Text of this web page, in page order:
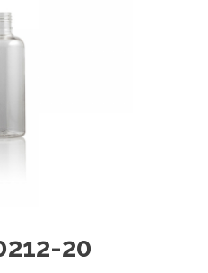
20